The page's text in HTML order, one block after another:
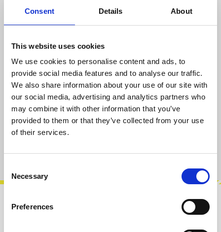
Consent Details About
This website uses cookies
We use cookies to personalise content and ads, to
provide social media features and to analyse our traffic.
We also share information about your use of our site with
our social media, advertising and analytics partners who
may combine it with other information that you’ve
provided to them or that they’ve collected from your use
of their services.
Selection
Necessary
Preferences
€6.90
Prices incl. VAT plus shipping costs
Select
IC Package
QFN-24 (SMT)
PDIP-18 (THT)
Add to cart
Product number:103119SQ24
Description